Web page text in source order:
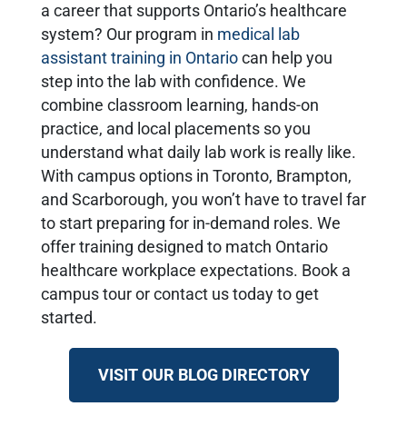
a career that supports Ontario’s healthcare
system? Our program in medical lab
assistant training in Ontario can help you
step into the lab with confidence. We
combine classroom learning, hands-on
practice, and local placements so you
understand what daily lab work is really like.
With campus options in Toronto, Brampton,
and Scarborough, you won’t have to travel far
to start preparing for in-demand roles. We
offer training designed to match Ontario
healthcare workplace expectations. Book a
campus tour or contact us today to get
started.
VISIT OUR BLOG DIRECTORY